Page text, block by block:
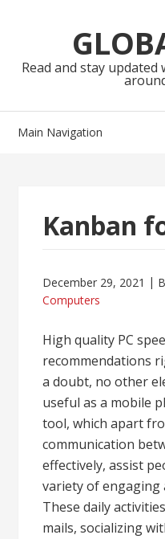
navigation
Read and stay
Main Navigation
Kanban
December 29, 2021
Computers
High quality PC
recommendations
a doubt, no other
useful as a mobile
tool, which apart
communication
effectively, assist
variety of engaging
These daily
mails, socializing